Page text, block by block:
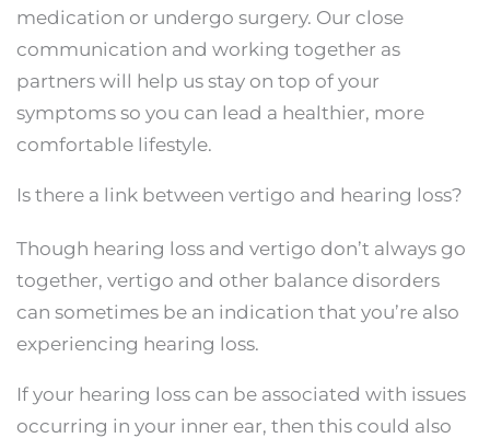
medication or undergo surgery. Our close
communication and working together as
partners will help us stay on top of your
symptoms so you can lead a healthier, more
comfortable lifestyle.
Is there a link between vertigo and hearing loss?
Though hearing loss and vertigo don’t always go
together, vertigo and other balance disorders
can sometimes be an indication that you’re also
experiencing hearing loss.
If your hearing loss can be associated with issues
occurring in your inner ear, then this could also